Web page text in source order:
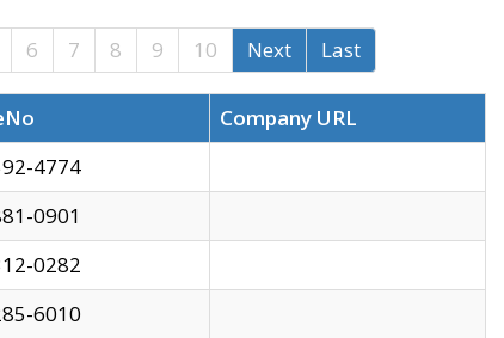
6 7 8 9 10 Next Last
Company URL
4774
0901
0282
6010